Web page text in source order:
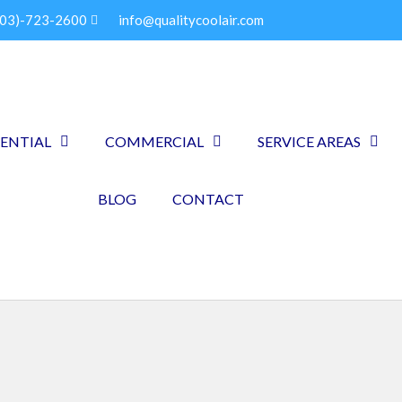
723-2600 info@qualitycoolair.com
COMMERCIAL SERVICE AREAS
BLOG CONTACT